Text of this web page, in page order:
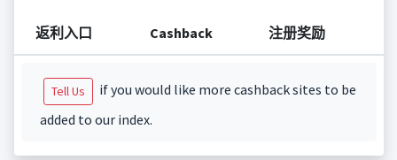
返利入口 Cashback 注册奖励
Tell Us
if you would like more cashback sites to be
added to our index.